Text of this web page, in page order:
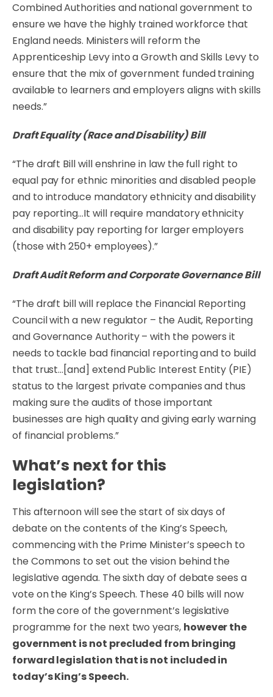
Combined Authorities and national government to
ensure we have the highly trained workforce that
England needs. Ministers will reform the
Apprenticeship Levy into a Growth and Skills Levy to
ensure that the mix of government funded training
available to learners and employers aligns with skills
needs.”
Draft Equality (Race and Disability) Bill
“The draft Bill will enshrine in law the full right to
equal pay for ethnic minorities and disabled people
and to introduce mandatory ethnicity and disability
pay reporting…It will require mandatory ethnicity
and disability pay reporting for larger employers
(those with 250+ employees).”
Draft Audit Reform and Corporate Governance Bill
“The draft bill will replace the Financial Reporting
Council with a new regulator – the Audit, Reporting
and Governance Authority – with the powers it
needs to tackle bad financial reporting and to build
that trust…[and] extend Public Interest Entity (PIE)
status to the largest private companies and thus
making sure the audits of those important
businesses are high quality and giving early warning
of financial problems.”
What’s next for this
legislation?
This afternoon will see the start of six days of
debate on the contents of the King’s Speech,
commencing with the Prime Minister’s speech to
the Commons to set out the vision behind the
legislative agenda. The sixth day of debate sees a
vote on the King’s Speech. These 40 bills will now
form the core of the government’s legislative
programme for the next two years, however the
government is not precluded from bringing
forward legislation that is not included in
today’s King’s Speech.